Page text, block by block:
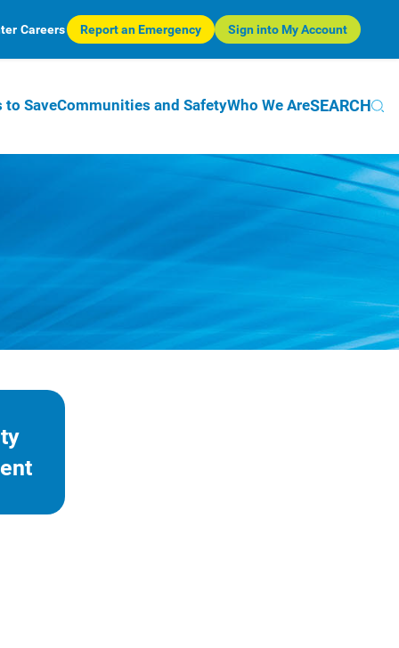
Careers Report an Emergency Sign into My Account
to SaveCommunities and SafetyWho We AreSEARCH